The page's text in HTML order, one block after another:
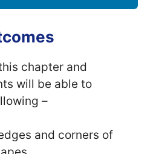
chapter and
will be able to
–
and corners of